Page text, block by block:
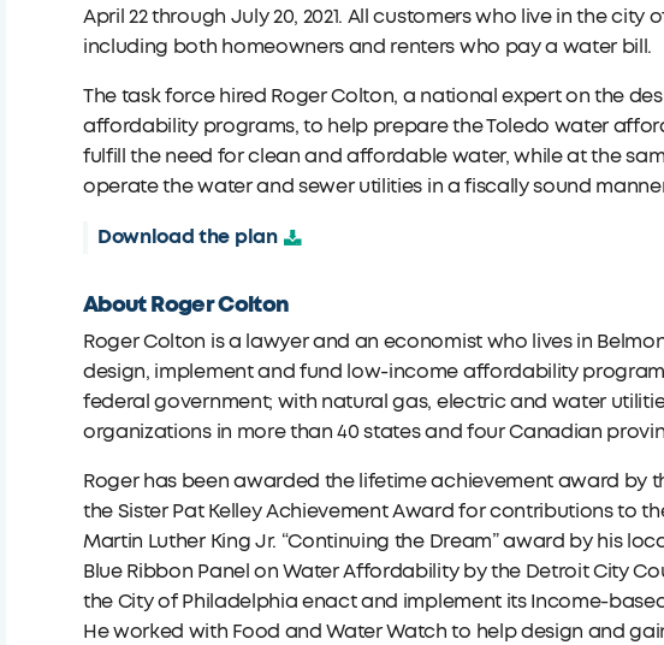
April 22 through July 20, 2021. All customers who live in the
including both homeowners and renters who pay a water bill.
The task force hired Roger Colton, a national expert on the
affordability programs, to help prepare the Toledo water
fulfill the need for clean and affordable water, while at the
operate the water and sewer utilities in a fiscally sound
Download the plan
About Roger Colton
Roger Colton is a lawyer and an economist who lives in
design, implement and fund low-income affordability
federal government; with natural gas, electric and water
organizations in more than 40 states and four Canadian
Roger has been awarded the lifetime achievement award by
the Sister Pat Kelley Achievement Award for contributions to
Martin Luther King Jr. “Continuing the Dream” award by his
Blue Ribbon Panel on Water Affordability by the Detroit City
the City of Philadelphia enact and implement its Income-
He worked with Food and Water Watch to help design and